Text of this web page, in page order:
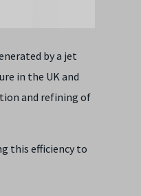
by a jet
in the UK and
and refining of
this efficiency to